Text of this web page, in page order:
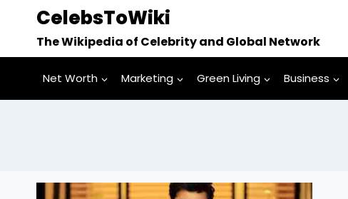
content
CelebsToWiki
The Wikipedia of Celebrity and Global Network
Net Worth Marketing Green Living Business